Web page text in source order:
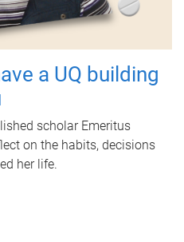
a UQ building
scholar Emeritus
on the habits, decisions
her life.